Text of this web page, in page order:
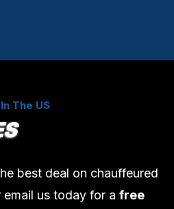
The US
best deal on chauffeured
us today for a free